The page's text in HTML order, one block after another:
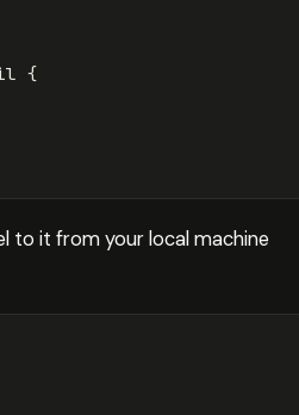
{
to it from your local machine